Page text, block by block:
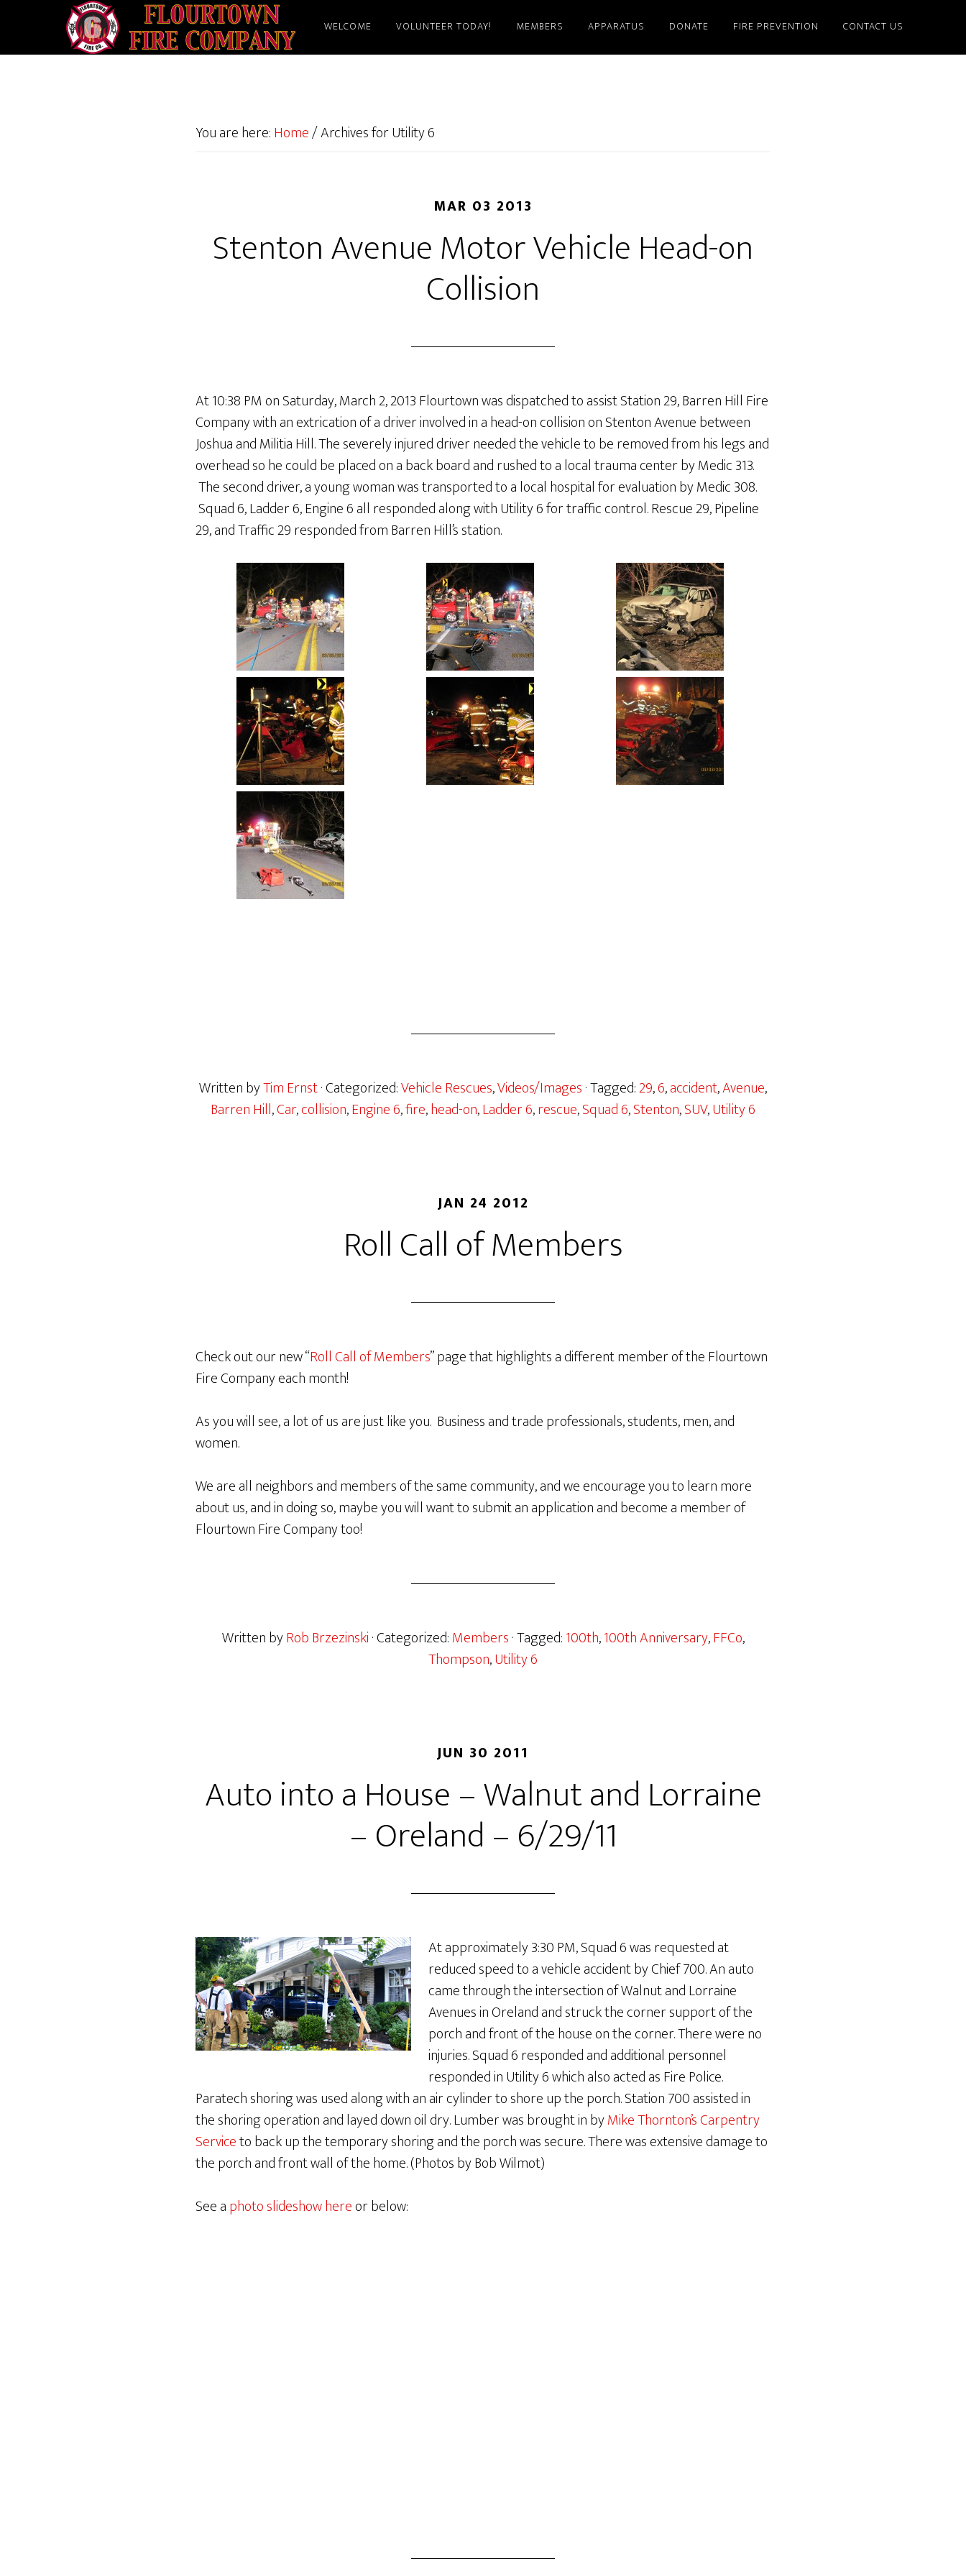
WELCOME VOLUNTEER TODAY! MEMBERS APPARATUS DONATE FIRE PREVENTION CONTACT US
You are here:Home/Archives for Utility 6
MAR 03 2013
Stenton Avenue Motor Vehicle Head-on
Collision
At 10:38 PM on Saturday, March 2, 2013 Flourtown was dispatched to assist Station 29, Barren Hill Fire
Company with an extrication of a driver involved in a head-on collision on Stenton Avenue between
Joshua and Militia Hill. The severely injured driver needed the vehicle to be removed from his legs and
overhead so he could be placed on a back board and rushed to a local trauma center by Medic 313.
The second driver, a young woman was transported to a local hospital for evaluation by Medic 308.
Squad 6, Ladder 6, Engine 6 all responded along with Utility 6 for traffic control. Rescue 29, Pipeline
29, and Traffic 29 responded from Barren Hill’s station.
Written byTim Ernst· Categorized:Vehicle Rescues,Videos/Images· Tagged:29,6,accident,Avenue,
Barren Hill,Car,collision,Engine 6,fire,head-on,Ladder 6,rescue,Squad 6,Stenton,SUV,Utility 6
JAN 24 2012
Roll Call of Members
Check out our new “Roll Call of Members” page that highlights a different member of the Flourtown
Fire Company each month!
As you will see, a lot of us are just like you. Business and trade professionals, students, men, and
women.
We are all neighbors and members of the same community, and we encourage you to learn more
about us, and in doing so, maybe you will want to submit an application and become a member of
Flourtown Fire Company too!
Written byRob Brzezinski· Categorized:Members· Tagged:100th,100th Anniversary,FFCo,
Thompson,Utility 6
JUN 30 2011
Auto into a House – Walnut and Lorraine
– Oreland – 6/29/11
At approximately 3:30 PM, Squad 6 was requested at
reduced speed to a vehicle accident by Chief 700. An auto
came through the intersection of Walnut and Lorraine
Avenues in Oreland and struck the corner support of the
porch and front of the house on the corner. There were no
injuries. Squad 6 responded and additional personnel
responded in Utility 6 which also acted as Fire Police.
Paratech shoring was used along with an air cylinder to shore up the porch. Station 700 assisted in
the shoring operation and layed down oil dry. Lumber was brought in byMike Thornton’s Carpentry
Serviceto back up the temporary shoring and the porch was secure. There was extensive damage to
the porch and front wall of the home. (Photos by Bob Wilmot)
See aphoto slideshow hereor below: